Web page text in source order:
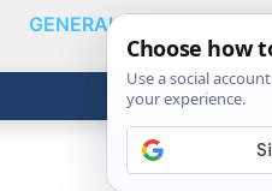
GENERAL